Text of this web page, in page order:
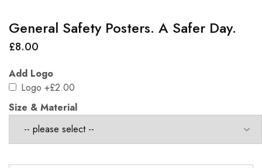
General Safety Posters. A Safer Day.
£8.00
Add Logo
Logo +£2.00
Size & Material